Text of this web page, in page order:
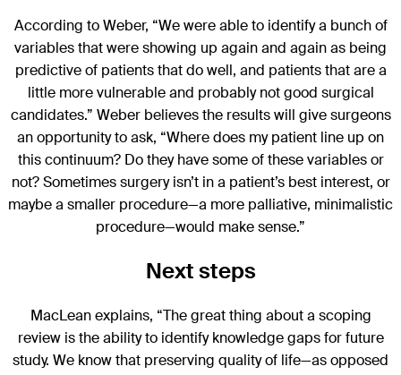
According to Weber, “We were able to identify a bunch of
variables that were showing up again and again as being
predictive of patients that do well, and patients that are a
little more vulnerable and probably not good surgical
candidates.” Weber believes the results will give surgeons
an opportunity to ask, “Where does my patient line up on
this continuum? Do they have some of these variables or
not? Sometimes surgery isn’t in a patient’s best interest, or
maybe a smaller procedure—a more palliative, minimalistic
procedure—would make sense.”
Next steps
MacLean explains, “The great thing about a scoping
review is the ability to identify knowledge gaps for future
study. We know that preserving quality of life—as opposed